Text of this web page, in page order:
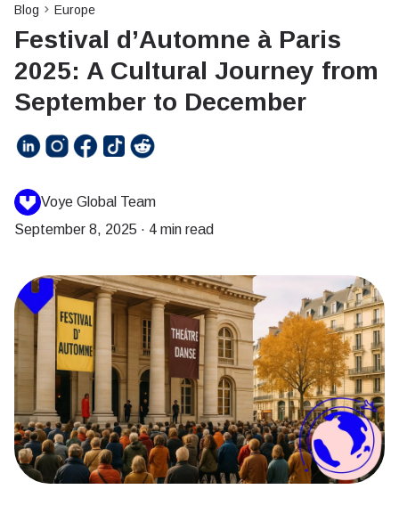
Blog Europe
Festival d’Automne à Paris
2025: A Cultural Journey from
September to December
Voye Global Team
September 8, 2025 · 4 min read